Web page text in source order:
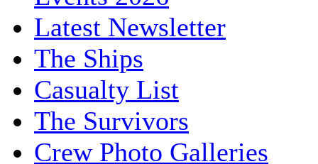
Latest Newsletter
The Ships
Casualty List
The Survivors
Crew Photo Galleries